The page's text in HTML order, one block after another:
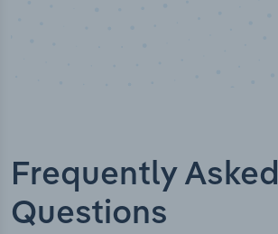
Frequently Asked
Questions